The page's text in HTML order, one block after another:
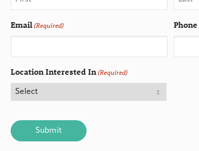
Email(Required) Phone
Location Interested In(Required)